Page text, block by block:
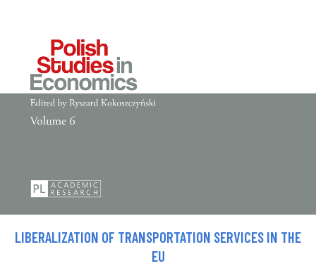
LIBERALIZATION OF TRANSPORTATION SERVICES IN THE
EU